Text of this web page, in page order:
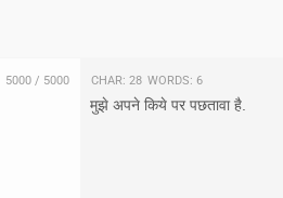
5000/ 5000 Char: 28 Words: 6